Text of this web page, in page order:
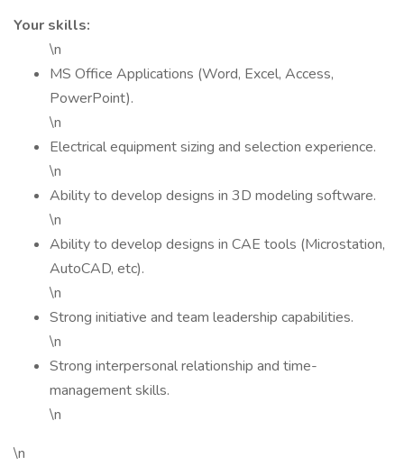
Your skills:
\n
MS Office Applications (Word, Excel, Access,
PowerPoint).
\n
Electrical equipment sizing and selection experience.
\n
Ability to develop designs in 3D modeling software.
\n
Ability to develop designs in CAE tools (Microstation,
AutoCAD, etc).
\n
Strong initiative and team leadership capabilities.
\n
Strong interpersonal relationship and time-
management skills.
\n
\n